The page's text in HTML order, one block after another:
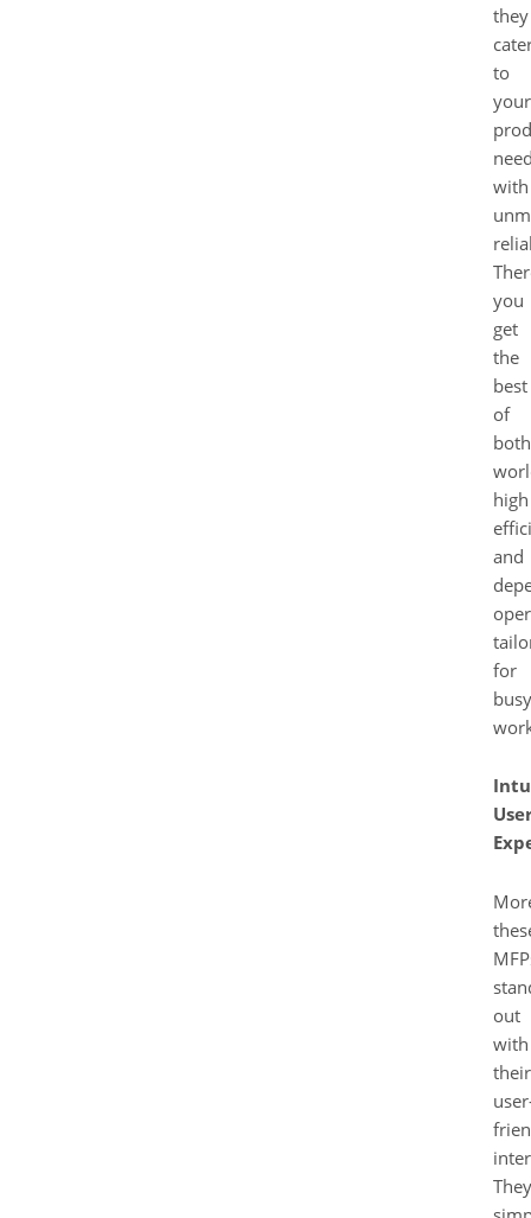
they
to
your
with
you
get
the
best
of
both
high
and
for
busy
out
with
their
They